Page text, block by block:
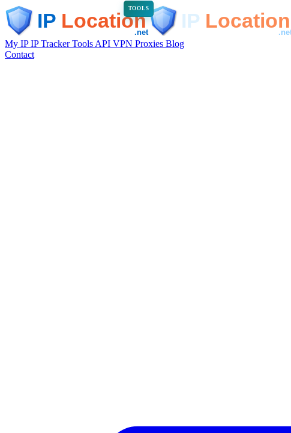
TOOLS
My IPIP TrackerTools API VPN Proxies Blog
Contact